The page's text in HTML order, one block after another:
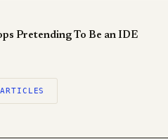
Pretending To Be an IDE